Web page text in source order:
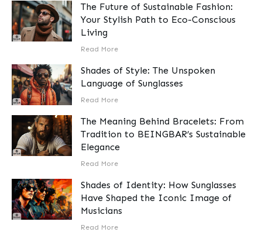
The Future of Sustainable Fashion:
Your Stylish Path to Eco-Conscious
Living
​Read More
Shades of Style: The Unspoken
Language of Sunglasses
​Read More
The Meaning Behind Bracelets: From
Tradition to BEINGBAR’s Sustainable
Elegance
​Read More
Shades of Identity: How Sunglasses
Have Shaped the Iconic Image of
Musicians
​Read More